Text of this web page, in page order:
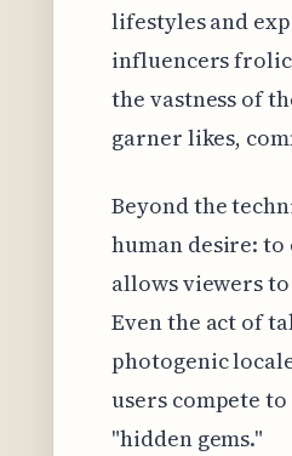
lifestyles and
influencers
the vastness of
garner likes,
Beyond the
human desire:
allows viewers
Even the act of
photogenic
users compete
"hidden gems."